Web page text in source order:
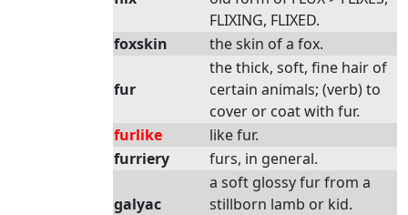
FLIXING, FLIXED.
foxskin
the skin of a fox.
fur
the thick, soft, fine hair of
certain animals; (verb) to
cover or coat with fur.
furlike
like fur.
furriery
furs, in general.
galyac
a soft glossy fur from a
stillborn lamb or kid.